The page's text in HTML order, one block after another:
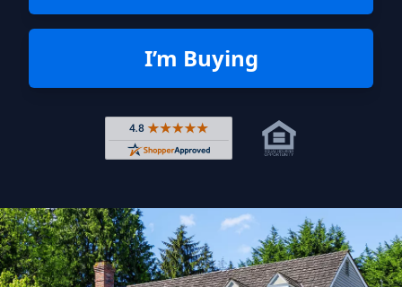
I’m Buying
Rated 4.8 out of 5 across 4,344